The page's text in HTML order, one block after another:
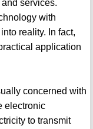
services.
with
reality. In fact,
application
concerned with
electronic
to transmit